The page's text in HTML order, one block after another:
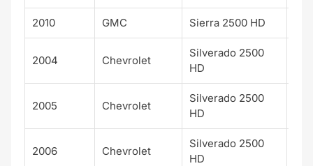
2010 GMC Sierra 2500 HD
2004 Chevrolet
Silverado 2500
HD
2005 Chevrolet
Silverado 2500
HD
2006 Chevrolet
Silverado 2500
HD